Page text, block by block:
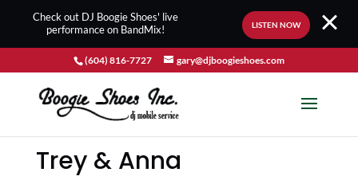
Check out DJ Boogie Shoes' live
performance on BandMix!
LISTEN NOW
(604) 816-7727 gary@djboogieshoes.com
Trey & Anna